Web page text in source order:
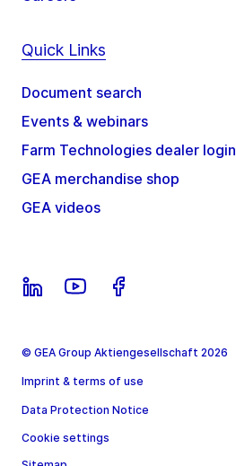
Quick Links
Document search
Events & webinars
Farm Technologies dealer login
GEA merchandise shop
GEA videos
© GEA Group Aktiengesellschaft 2026
Imprint & terms of use
Data Protection Notice
Cookie settings